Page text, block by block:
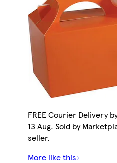
FREE Courier Delivery
13 Aug. Sold by
seller.
More like this